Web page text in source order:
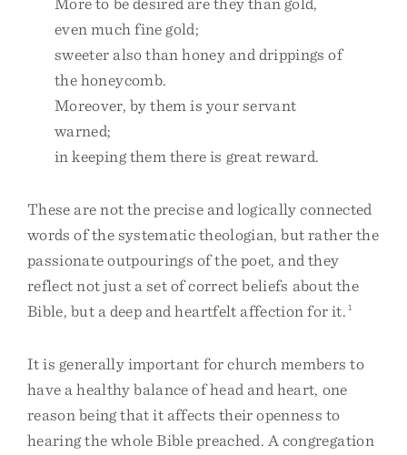
even much fine gold;
sweeter also than honey and drippings of
the honeycomb.
Moreover, by them is your servant
warned;
in keeping them there is great reward.
These are not the precise and logically connected
words of the systematic theologian, but rather the
passionate outpourings of the poet, and they
reflect not just a set of correct beliefs about the
Bible, but a deep and heartfelt affection for it. 1
It is generally important for church members to
have a healthy balance of head and heart, one
reason being that it affects their openness to
hearing the whole Bible preached. A congregation